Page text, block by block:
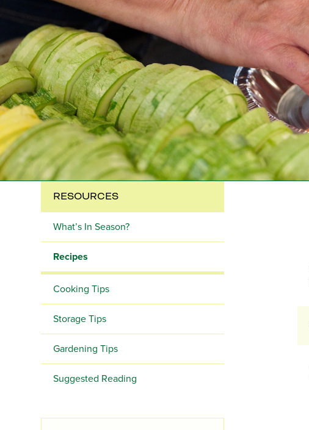
RESOURCES
What’s In Season?
Recipes
Cooking Tips
Storage Tips
Gardening Tips
Suggested Reading